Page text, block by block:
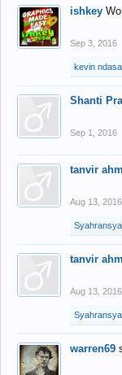
ishkey
Sep 3, 2016
kevin
Shanti
Sep 1, 2016
tanvir
Aug 13, 2016
tanvir
Aug 13, 2016
warren69